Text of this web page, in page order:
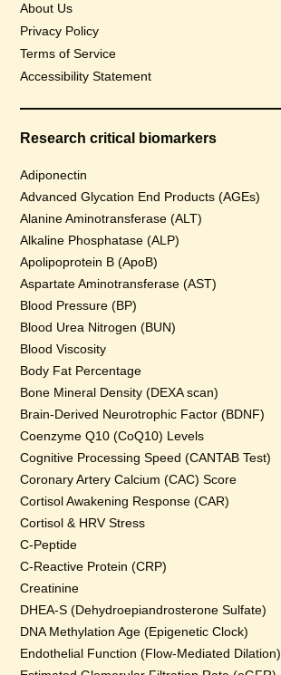
About Us
Privacy Policy
Terms of Service
Accessibility Statement
Research critical biomarkers
Adiponectin
Advanced Glycation End Products (AGEs)
Alanine Aminotransferase (ALT)
Alkaline Phosphatase (ALP)
Apolipoprotein B (ApoB)
Aspartate Aminotransferase (AST)
Blood Pressure (BP)
Blood Urea Nitrogen (BUN)
Blood Viscosity
Body Fat Percentage
Bone Mineral Density (DEXA scan)
Brain-Derived Neurotrophic Factor (BDNF)
Coenzyme Q10 (CoQ10) Levels
Cognitive Processing Speed (CANTAB Test)
Coronary Artery Calcium (CAC) Score
Cortisol Awakening Response (CAR)
Cortisol & HRV Stress
C-Peptide
C-Reactive Protein (CRP)
Creatinine
DHEA-S (Dehydroepiandrosterone Sulfate)
DNA Methylation Age (Epigenetic Clock)
Endothelial Function (Flow-Mediated Dilation)